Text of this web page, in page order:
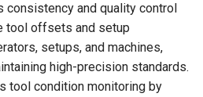
consistency and quality control
tool offsets and setup
setups, and machines,
high-precision standards.
tool condition monitoring by